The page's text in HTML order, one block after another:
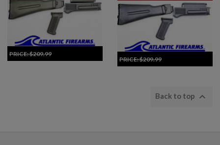
PRICE:$209.99
Add to Cart for Best Price
PRICE:$209.99
Add to Cart for Best Price
Back to top 